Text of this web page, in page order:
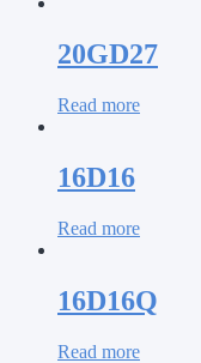
20GD27
Read more
16D16
Read more
16D16Q
Read more